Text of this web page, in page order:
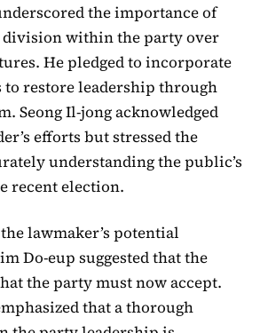
the importance of
within the party over
He pledged to incorporate
restore leadership through
Seong Il-jong acknowledged
efforts but stressed the
understanding the public’s
recent election.
lawmaker’s potential
Do-eup suggested that the
the party must now accept.
that a thorough